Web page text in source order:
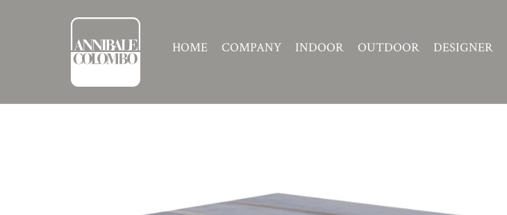
HOME COMPANY INDOOR OUTDOOR DESIGNER